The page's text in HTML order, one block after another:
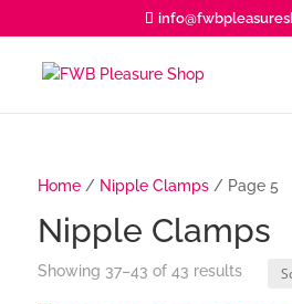
Home/ Nipple Clamps/ Page 5
Nipple Clamps
Showing 37–43 of 43 resultsSorted